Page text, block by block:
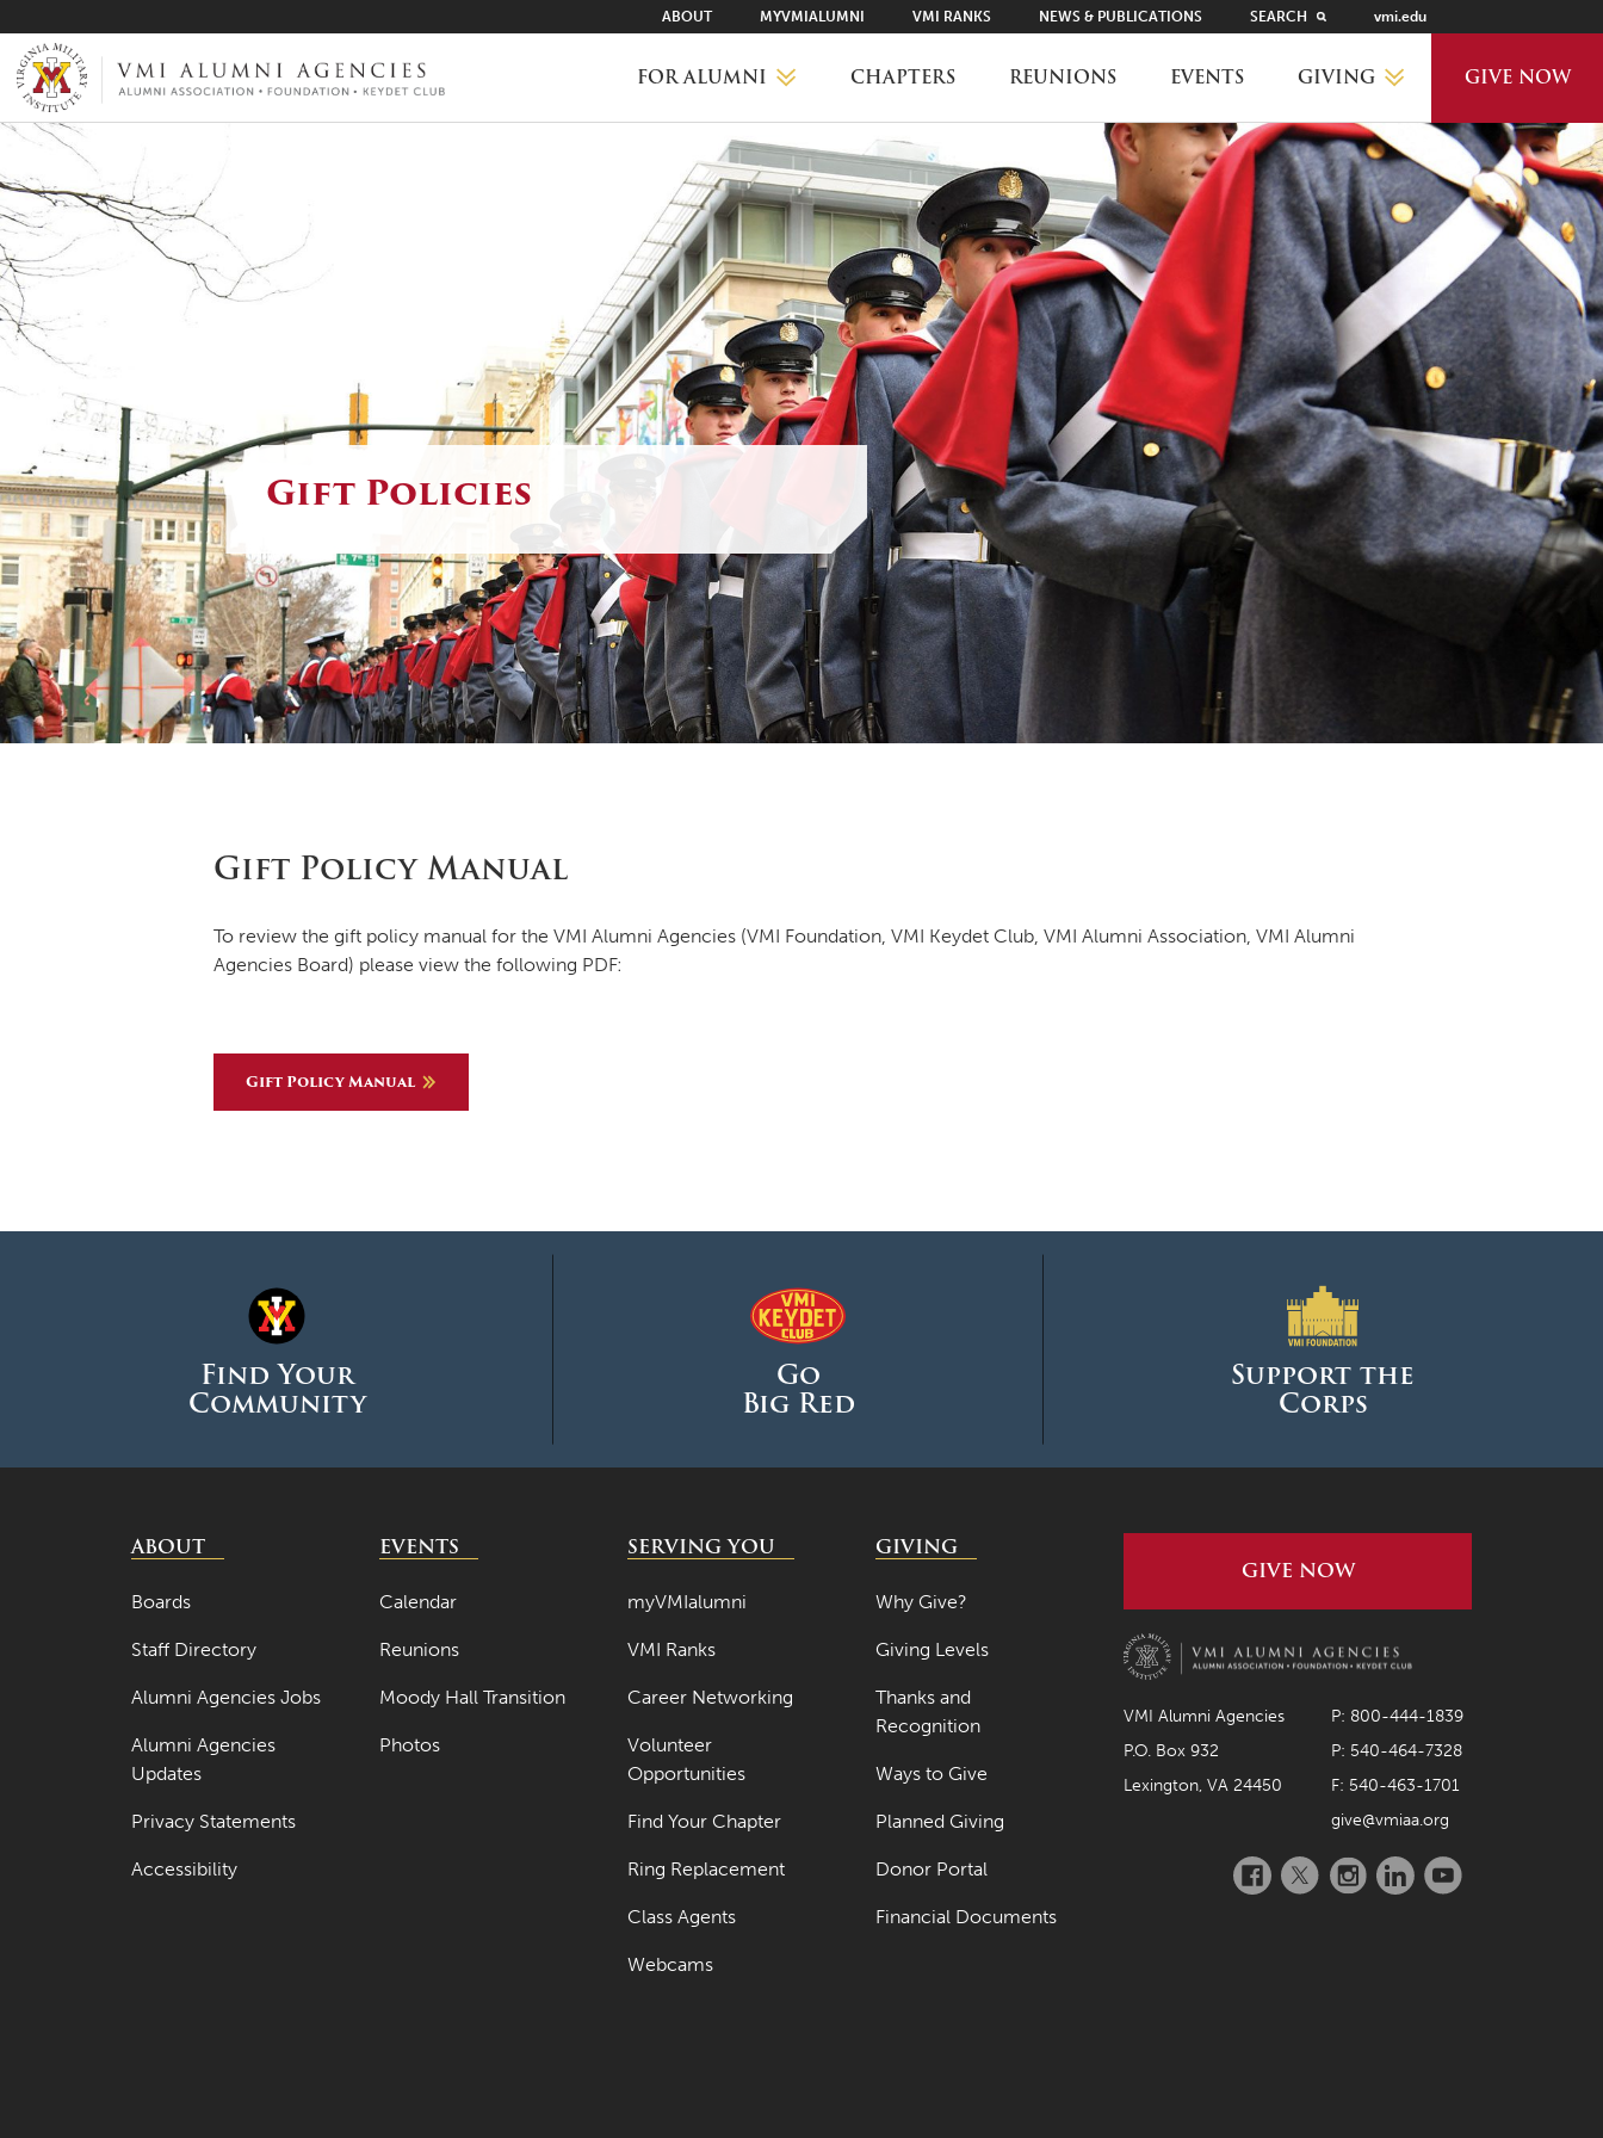
VMI-ALUMNI
ABOUT MYVMIALUMNI VMI RANKS NEWS & PUBLICATIONS SEARCH vmi.edu
FOR ALUMNI
MYVMIALUMNI ↗
VMI RANKS
FIND YOUR CHAPTER
CLASS AGENTS
MOODY HALL TRANSITION
RING REPLACEMENT
CHAPTERS REUNIONS EVENTS GIVING
WHY GIVE?
GIVING LEVELS
THANKS AND RECOGNITION
WAYS TO GIVE
PLANNED GIVING
GIVE NOW
Gift Policies
Gift Policy Manual
To review the gift policy manual for the VMI Alumni Agencies (VMI Foundation, VMI Keydet Club, VMI Alumni Association, VMI Alumni
Agencies Board) please view the following PDF:
Gift Policy Manual
Find Your
Community
Go
Big Red
Support the
Corps
ABOUT
Boards
Staff Directory
Alumni Agencies Jobs
Alumni Agencies
Updates
Privacy Statements
Accessibility
EVENTS
Calendar
Reunions
Moody Hall Transition
Photos
SERVING YOU
myVMIalumni
VMI Ranks
Career Networking
Volunteer
Opportunities
Find Your Chapter
Ring Replacement
Class Agents
Webcams
GIVING
Why Give?
Giving Levels
Thanks and
Recognition
Ways to Give
Planned Giving
Donor Portal
Financial Documents
GIVE NOW
VMI Alumni Agencies
P: 800-444-1839
P.O. Box 932
P: 540-464-7328
Lexington, VA 24450
F: 540-463-1701
give@vmiaa.org
Facebook
TwitterInstagramLinkedInYouTube